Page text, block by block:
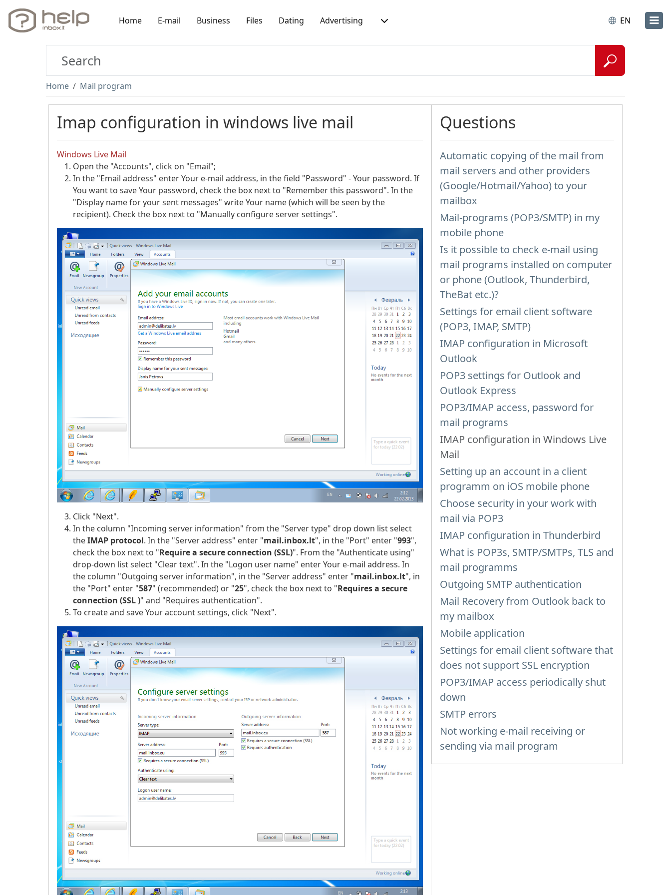
Home E-mail Business Files Dating Advertising EN
Home Mail program
Imap configuration in windows live mail
Windows Live Mail
Open the "Accounts", click on "Email";
In the "Email address" enter Your e-mail address, in the field "Password" - Your password. If
You want to save Your password, check the box next to "Remember this password". In the
"Display name for your sent messages" write Your name (which will be seen by the
recipient). Check the box next to "Manually configure server settings".
Click "Next".
In the column "Incoming server information" from the "Server type" drop down list select
theIMAP protocol. In the "Server address" enter "mail.inbox.lt", in the "Port" enter "993",
check the box next to "Require a secure connection (SSL)". From the "Authenticate using"
drop-down list select "Clear text". In the "Logon user name" enter Your e-mail address. In
the column "Outgoing server information", in the "Server address" enter "mail.inbox.lt", in
the "Port" enter "587" (recommended) or "25", check the box next to "Requires a secure
connection (SSL )" and "Requires authentication".
To create and save Your account settings, click "Next".
Questions
Automatic copying of the mail from
mail servers and other providers
(Google/Hotmail/Yahoo) to your
mailbox
Mail-programs (POP3/SMTP) in my
mobile phone
Is it possible to check e-mail using
mail programs installed on computer
or phone (Outlook, Thunderbird,
TheBat etc.)?
Settings for email client software
(POP3, IMAP, SMTP)
IMAP configuration in Microsoft
Outlook
POP3 settings for Outlook and
Outlook Express
POP3/IMAP access, password for
mail programs
IMAP configuration in Windows Live
Mail
Setting up an account in a client
programm on iOS mobile phone
Choose security in your work with
mail via POP3
IMAP configuration in Thunderbird
What is POP3s, SMTP/SMTPs, TLS and
mail programms
Outgoing SMTP authentication
Mail Recovery from Outlook back to
my mailbox
Mobile application
Settings for email client software that
does not support SSL encryption
POP3/IMAP access periodically shut
down
SMTP errors
Not working e-mail receiving or
sending via mail program